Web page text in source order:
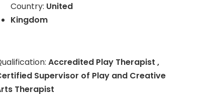
Country: United
Kingdom
Accredited Play Therapist ,
Supervisor of Play and Creative
Therapist